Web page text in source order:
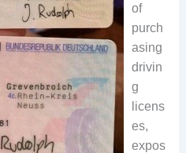
of
purch
asing
drivin
g
licens
es,
expos